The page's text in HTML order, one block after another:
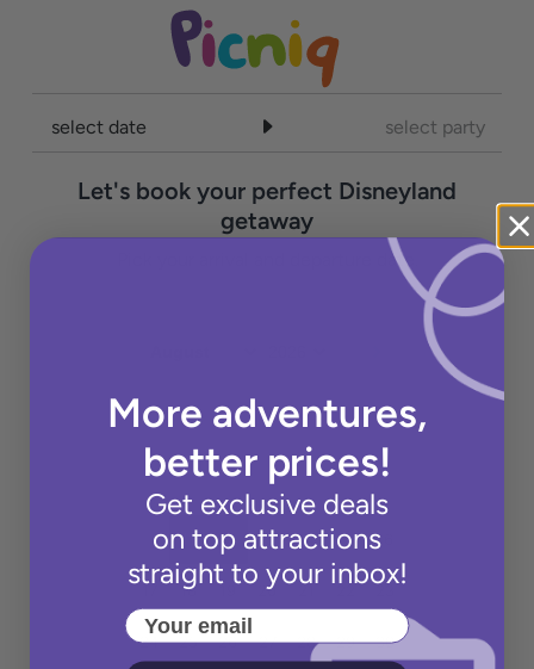
select date select party
Let's book your perfect Disneyland
getaway
Pick your arrival and departure date.
More adventures,
better prices!
Get exclusive deals
on top attractions
straight to your inbox!
Your email